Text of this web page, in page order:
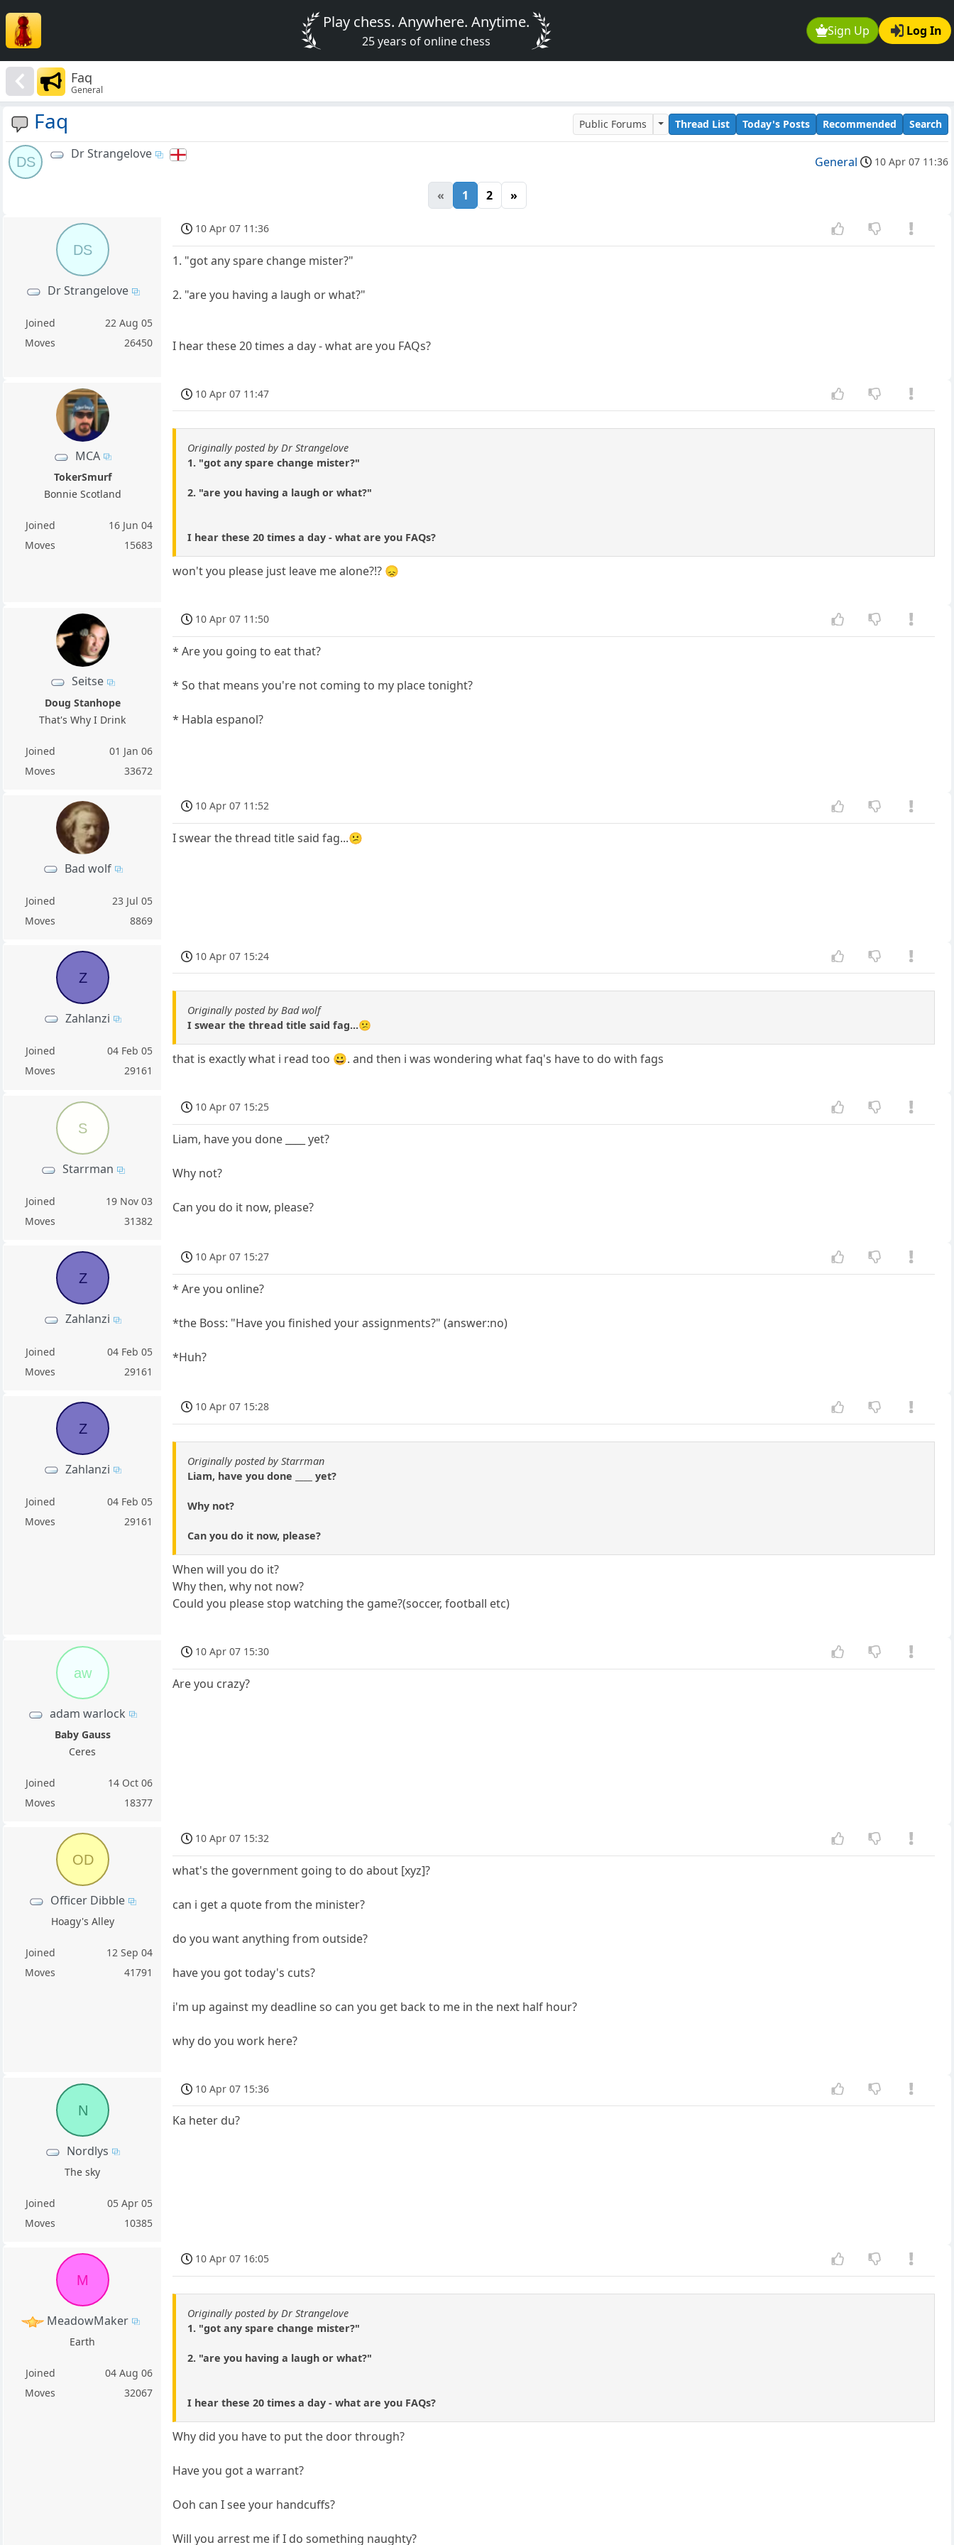
Sign Up Log In
Play chess. Anywhere. Anytime.
25 years of online chess
Faq
General
Faq Public Forums Thread List Today's Posts Recommended Search
DS
Dr Strangelove
General 10 Apr 07 11:36
« 1 2 »
DS
Dr Strangelove
Joined
22 Aug 05
Moves
26450
10 Apr 07 11:36
1. "got any spare change mister?"
2. "are you having a laugh or what?"
I hear these 20 times a day - what are you FAQs?
MCA
TokerSmurf
Bonnie Scotland
Joined
16 Jun 04
Moves
15683
10 Apr 07 11:47
Originally posted by Dr Strangelove
1. "got any spare change mister?"
2. "are you having a laugh or what?"
I hear these 20 times a day - what are you FAQs?
won't you please just leave me alone?!? 😞
Seitse
Doug Stanhope
That's Why I Drink
Joined
01 Jan 06
Moves
33672
10 Apr 07 11:50
* Are you going to eat that?
* So that means you're not coming to my place tonight?
* Habla espanol?
Bad wolf
Joined
23 Jul 05
Moves
8869
10 Apr 07 11:52
I swear the thread title said fag...😕
Z
Zahlanzi
Joined
04 Feb 05
Moves
29161
10 Apr 07 15:24
Originally posted by Bad wolf
I swear the thread title said fag...😕
that is exactly what i read too 😀. and then i was wondering what faq's have to do with fags
S
Starrman
Joined
19 Nov 03
Moves
31382
10 Apr 07 15:25
Liam, have you done ____ yet?
Why not?
Can you do it now, please?
Z
Zahlanzi
Joined
04 Feb 05
Moves
29161
10 Apr 07 15:27
* Are you online?
*the Boss: "Have you finished your assignments?" (answer:no)
*Huh?
Z
Zahlanzi
Joined
04 Feb 05
Moves
29161
10 Apr 07 15:28
Originally posted by Starrman
Liam, have you done ____ yet?
Why not?
Can you do it now, please?
When will you do it?
Why then, why not now?
Could you please stop watching the game?(soccer, football etc)
aw
adam warlock
Baby Gauss
Ceres
Joined
14 Oct 06
Moves
18377
10 Apr 07 15:30
Are you crazy?
OD
Officer Dibble
Hoagy's Alley
Joined
12 Sep 04
Moves
41791
10 Apr 07 15:32
what's the government going to do about [xyz]?
can i get a quote from the minister?
do you want anything from outside?
have you got today's cuts?
i'm up against my deadline so can you get back to me in the next half hour?
why do you work here?
N
Nordlys
The sky
Joined
05 Apr 05
Moves
10385
10 Apr 07 15:36
Ka heter du?
M
MeadowMaker
Earth
Joined
04 Aug 06
Moves
32067
10 Apr 07 16:05
Originally posted by Dr Strangelove
1. "got any spare change mister?"
2. "are you having a laugh or what?"
I hear these 20 times a day - what are you FAQs?
Why did you have to put the door through?
Have you got a warrant?
Ooh can I see your handcuffs?
Will you arrest me if I do something naughty?